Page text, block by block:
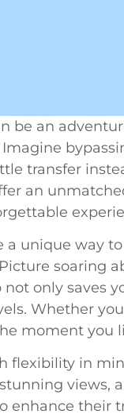
be an
transfer
an
a unique way
soaring
only saves
Whether
moment you
flexibility in
views,
enhance their